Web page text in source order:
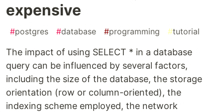
expensive
#postgres #database #programming #tutorial
The impact of using SELECT * in a database
query can be influenced by several factors,
including the size of the database, the storage
orientation (row or column-oriented), the
indexing scheme employed, the network